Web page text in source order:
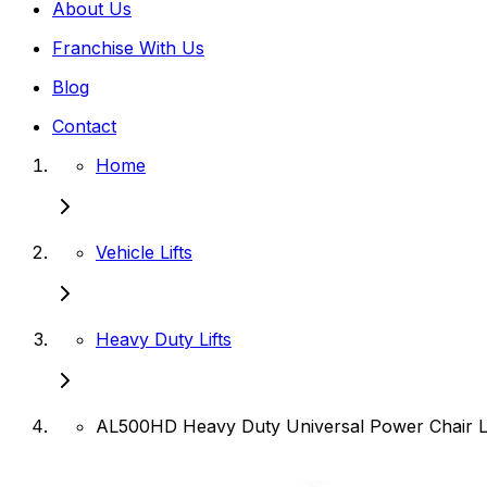
About Us
Franchise With Us
Blog
Contact
Home
Vehicle Lifts
Heavy Duty Lifts
AL500HD Heavy Duty Universal Power Chair